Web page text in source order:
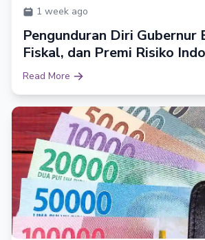
1 week ago
Pengunduran Diri Gubernur
Fiskal, dan Premi Risiko
Read More